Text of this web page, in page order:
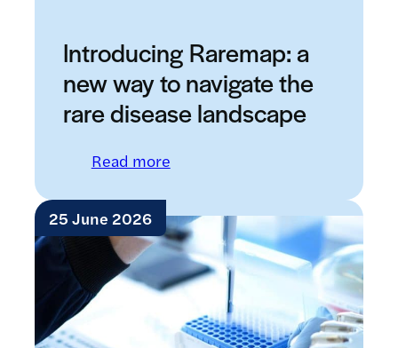
Introducing Raremap: a
new way to navigate the
rare disease landscape
Read more: Introducing Raremap: a new
25 June 2026